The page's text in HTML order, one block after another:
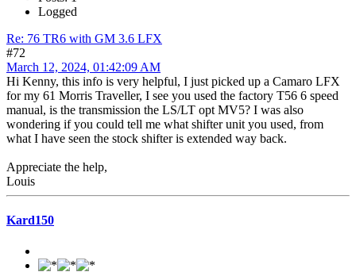
Logged
Re: 76 TR6 with GM 3.6 LFX
#72
March 12, 2024, 01:42:09 AM
Hi Kenny, this info is very helpful, I just picked up a Camaro LFX
for my 61 Morris Traveller, I see you used the factory T56 6 speed
manual, is the transmission the LS/LT opt MV5? I was also
wondering if you could tell me what shifter unit you used, from
what I have seen the stock shifter is extended way back.
Appreciate the help,
Louis
Kard150